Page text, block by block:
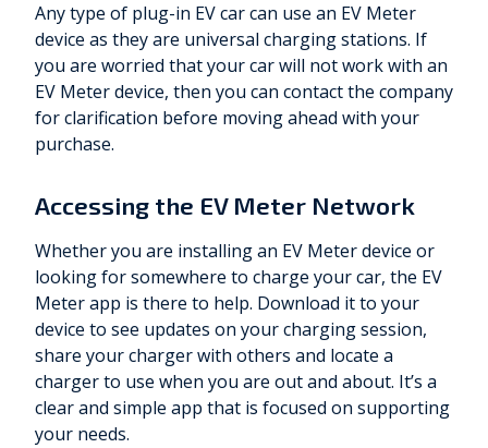
Any type of plug-in EV car can use an EV Meter
device as they are universal charging stations. If
you are worried that your car will not work with an
EV Meter device, then you can contact the company
for clarification before moving ahead with your
purchase.
Accessing the EV Meter Network
Whether you are installing an EV Meter device or
looking for somewhere to charge your car, the EV
Meter app is there to help. Download it to your
device to see updates on your charging session,
share your charger with others and locate a
charger to use when you are out and about. It’s a
clear and simple app that is focused on supporting
your needs.